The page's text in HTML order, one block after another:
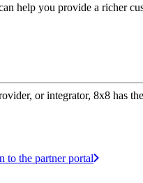
help you provide a richer
or integrator, 8x8 has
to the partner portal